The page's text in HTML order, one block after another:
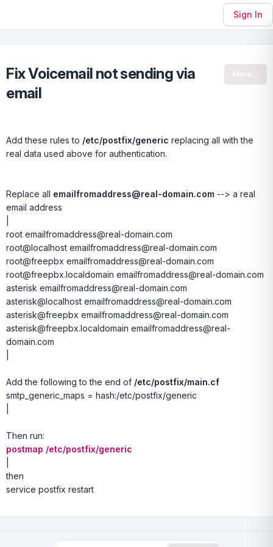
Sign In
Fix Voicemail not sending via
email
More...
Add these rules to /etc/postfix/generic replacing all with the
real data used above for authentication.
Replace all emailfromaddress@real-domain.com --> a real
email address
root emailfromaddress@real-domain.com
root@localhost emailfromaddress@real-domain.com
root@freepbx emailfromaddress@real-domain.com
root@freepbx.localdomain emailfromaddress@real-domain.com
asterisk emailfromaddress@real-domain.com
asterisk@localhost emailfromaddress@real-domain.com
asterisk@freepbx emailfromaddress@real-domain.com
asterisk@freepbx.localdomain emailfromaddress@real-
domain.com
Add the following to the end of /etc/postfix/main.cf
smtp_generic_maps = hash:/etc/postfix/generic
Then run:
postmap /etc/postfix/generic
then
service postfix restart